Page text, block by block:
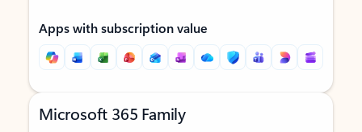
Apps with subscription value
Microsoft 365 Family